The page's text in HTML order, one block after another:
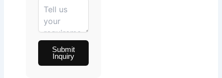
Submit
Inquiry